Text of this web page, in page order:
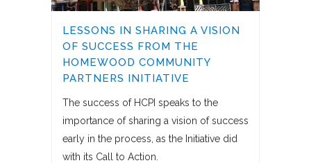
LESSONS IN SHARING A VISION
OF SUCCESS FROM THE
HOMEWOOD COMMUNITY
PARTNERS INITIATIVE
The success of HCPI speaks to the
importance of sharing a vision of success
early in the process, as the Initiative did
with its Call to Action.